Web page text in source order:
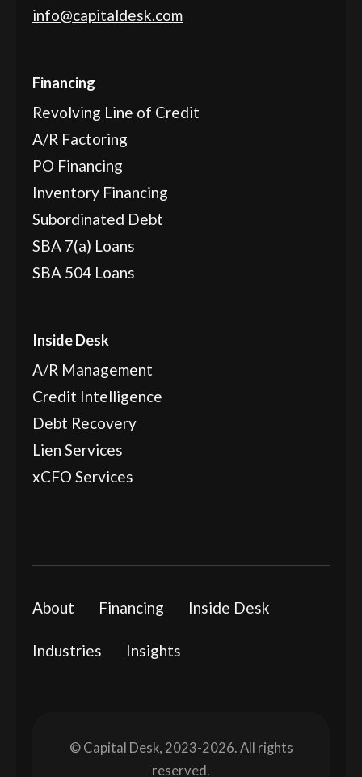
info@capitaldesk.com
Financing
Revolving Line of Credit
A/R Factoring
PO Financing
Inventory Financing
Subordinated Debt
SBA 7(a) Loans
SBA 504 Loans
Inside Desk
A/R Management
Credit Intelligence
Debt Recovery
Lien Services
xCFO Services
About Financing Inside Desk
Industries Insights
© Capital Desk, 2023-2026. All rights
reserved.